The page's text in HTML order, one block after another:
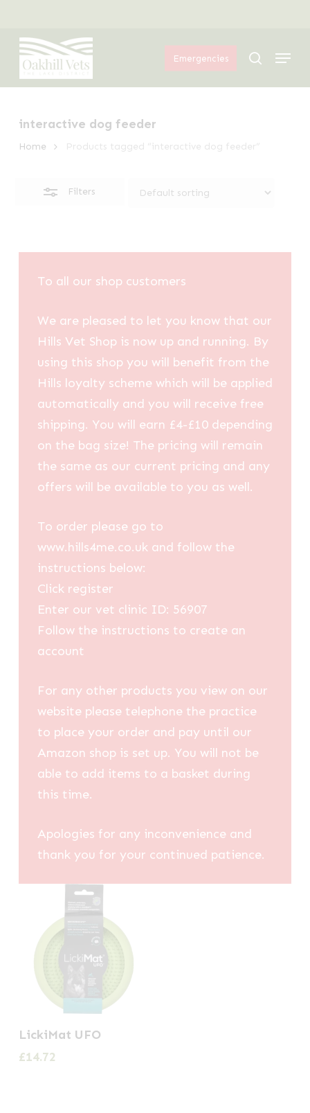
main
content
Emergencies search
Menu
interactive dog feeder
Home Products tagged “interactive dog feeder”
Filters
Filters
To all our shop customers
We are pleased to let you know that our
Hills Vet Shop is now up and running. By
using this shop you will benefit from the
Hills loyalty scheme which will be applied
automatically and you will receive free
shipping. You will earn £4-£10 depending
on the bag size! The pricing will remain
the same as our current pricing and any
offers will be available to you as well.
To order please go to
www.hills4me.co.uk and follow the
instructions below:
Click register
Enter our vet clinic ID: 56907
Follow the instructions to create an
account
For any other products you view on our
website please telephone the practice
to place your order and pay until our
Amazon shop is set up. You will not be
able to add items to a basket during
this time.
Apologies for any inconvenience and
thank you for your continued patience.
LickiMat UFO
£14.72